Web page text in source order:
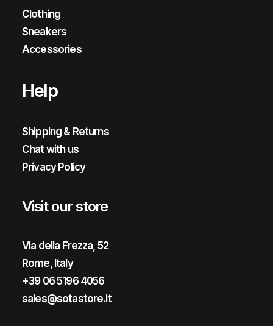
Clothing
Sneakers
Accessories
Help
Shipping & Returns
Chat with us
Privacy Policy
Visit our store
Via della Frezza, 52
Rome, Italy
+39 06 5196 4056
sales@sotastore.it